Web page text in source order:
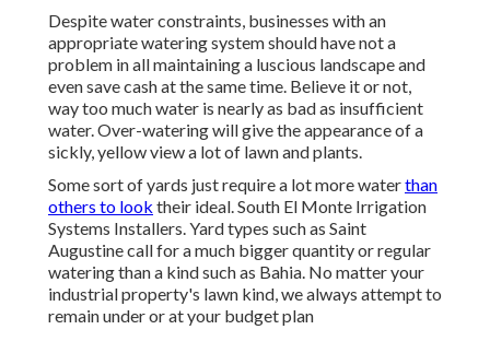
Despite water constraints, businesses with an
appropriate watering system should have not a
problem in all maintaining a luscious landscape and
even save cash at the same time. Believe it or not,
way too much water is nearly as bad as insufficient
water. Over-watering will give the appearance of a
sickly, yellow view a lot of lawn and plants.
Some sort of yards just require a lot more waterthan
others to look their ideal. South El Monte Irrigation
Systems Installers. Yard types such as Saint
Augustine call for a much bigger quantity or regular
watering than a kind such as Bahia. No matter your
industrial property's lawn kind, we always attempt to
remain under or at your budget plan